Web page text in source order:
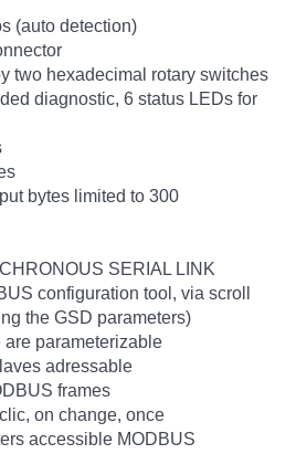
(auto detection)
two hexadecimal rotary switches
diagnostic, 6 status LEDs for
bytes limited to 300
SERIAL LINK
configuration tool, via scroll
the GSD parameters)
are parameterizable
adressable
frames
on change, once
accessible MODBUS